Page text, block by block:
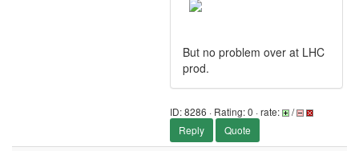
But no problem over at LHC
prod.
ID: 8286 · Rating: 0 · rate:
/
Reply
Quote